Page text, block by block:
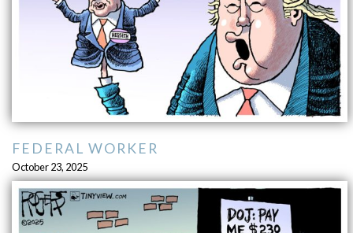
FEDERAL WORKER
October 23, 2025